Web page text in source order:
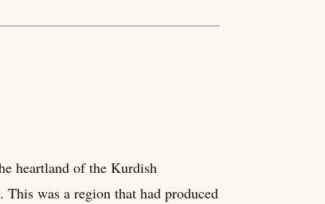
heartland of the Kurdish
was a region that had produced